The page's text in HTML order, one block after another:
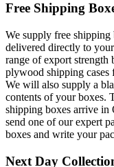
Free Shipping
We supply free shipping
delivered directly to
range of export strength
plywood shipping cases
We will also supply a
contents of your boxes.
shipping boxes arrive in
send one of our expert
boxes and write your
Next Day